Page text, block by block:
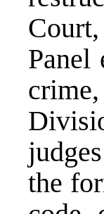
Panel
the